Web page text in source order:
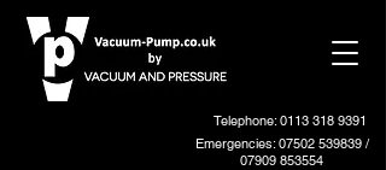
Telephone: 0113 318 9391
Emergencies:07502 539839/
07909 853554